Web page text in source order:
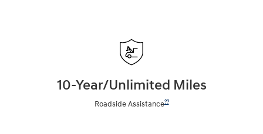
10-Year/Unlimited Miles
Roadside Assistance??